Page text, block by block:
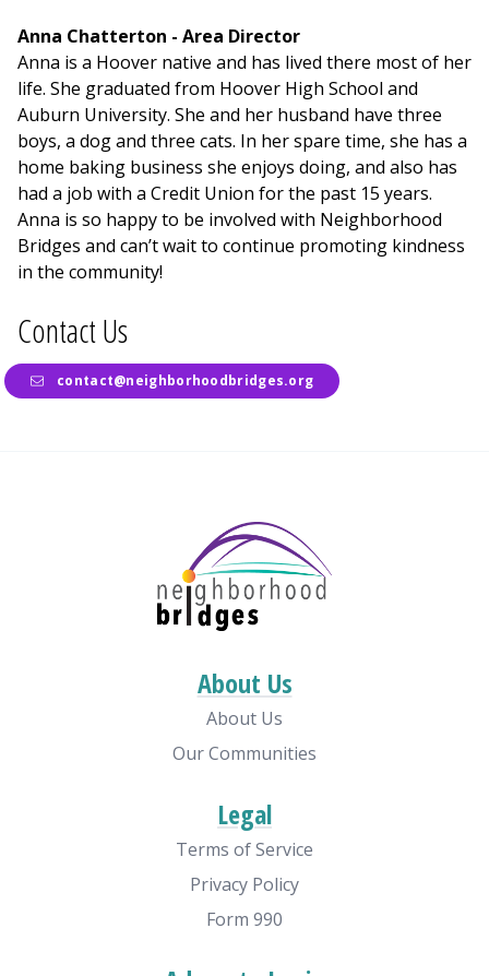
Anna Chatterton - Area Director
Anna is a Hoover native and has lived there most of her
life. She graduated from Hoover High School and
Auburn University. She and her husband have three
boys, a dog and three cats. In her spare time, she has a
home baking business she enjoys doing, and also has
had a job with a Credit Union for the past 15 years.
Anna is so happy to be involved with Neighborhood
Bridges and can’t wait to continue promoting kindness
in the community!
Contact Us
contact@neighborhoodbridges.org
About Us
About Us
Our Communities
Legal
Terms of Service
Privacy Policy
Form 990